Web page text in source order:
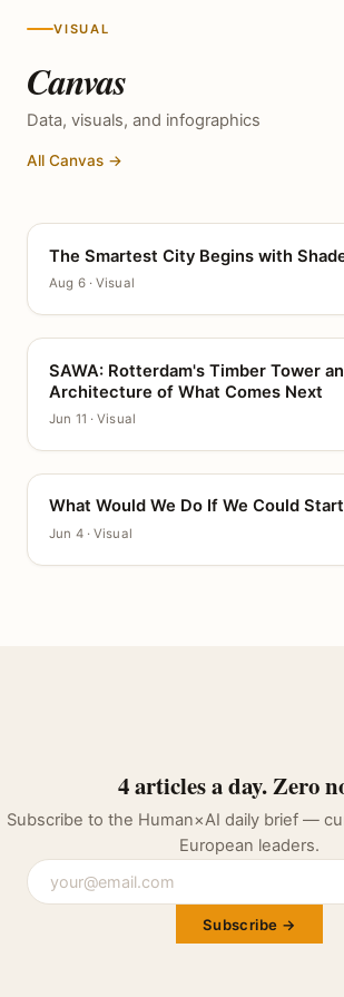
VISUAL
Canvas
Data, visuals, and infographics
All Canvas →
CANVAS
The Smartest City Begins with
Aug 6 · Visual
CANVAS
SAWA: Rotterdam's Timber Tower
Architecture of What Comes Next
Jun 11 · Visual
CANVAS
What Would We Do If We Could
Jun 4 · Visual
4 articles a day. Zero
Subscribe to the Human×AI daily brief —
European leaders.
Subscribe →